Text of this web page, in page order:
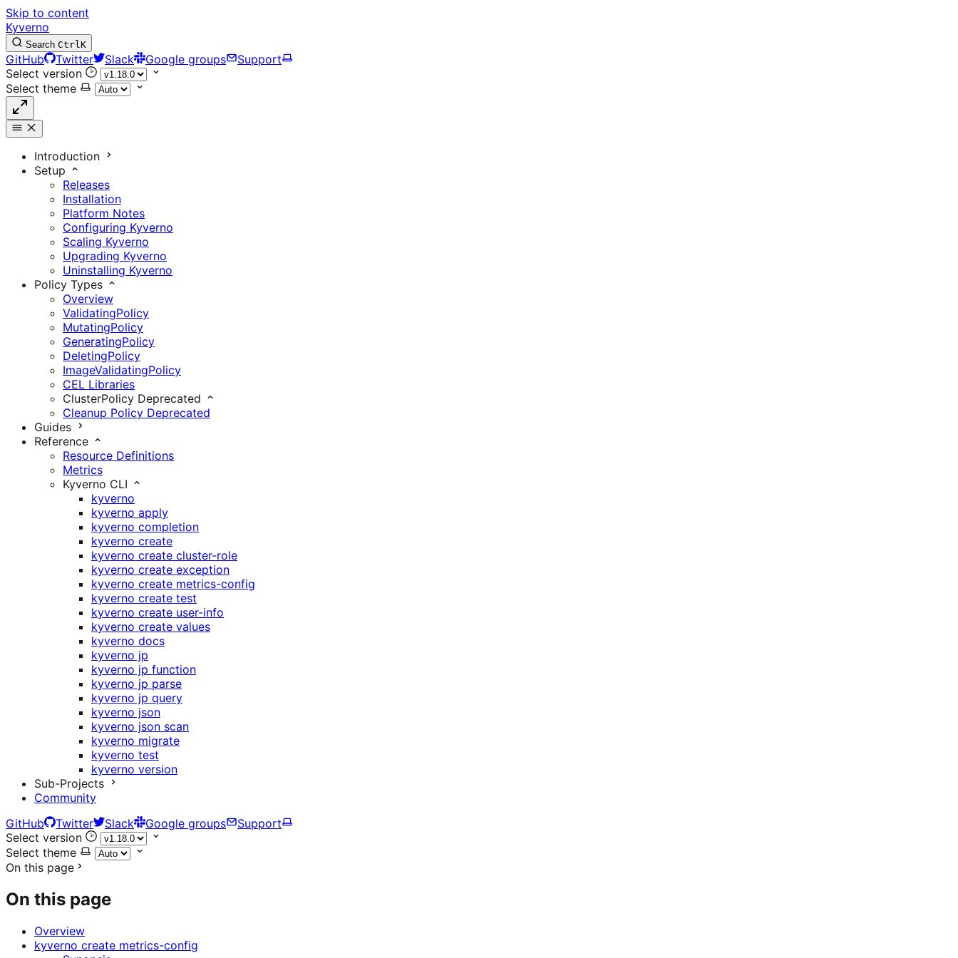
Skip to content
Kyverno
Search CtrlK
GitHub Twitter Slack Google groups
Support
Select version
Select theme
Introduction
Setup
Releases
Installation
Platform Notes
Configuring Kyverno
Scaling Kyverno
Upgrading Kyverno
Uninstalling Kyverno
Policy Types
Overview
ValidatingPolicy
MutatingPolicy
GeneratingPolicy
DeletingPolicy
ImageValidatingPolicy
CEL Libraries
ClusterPolicy Deprecated
Cleanup Policy Deprecated
Guides
Reference
Resource Definitions
Metrics
Kyverno CLI
kyverno
kyverno apply
kyverno completion
kyverno create
kyverno create cluster-role
kyverno create exception
kyverno create metrics-config
kyverno create test
kyverno create user-info
kyverno create values
kyverno docs
kyverno jp
kyverno jp function
kyverno jp parse
kyverno jp query
kyverno json
kyverno json scan
kyverno migrate
kyverno test
kyverno version
Sub-Projects
Community
GitHub
Twitter Slack Google groups
Support
Select version
Select theme
On this page
On this page
Overview
kyverno create metrics-config